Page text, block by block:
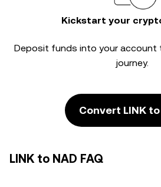
Kickstart your
Deposit funds into your account
journey.
Convert LINK to
LINK to NAD FAQ